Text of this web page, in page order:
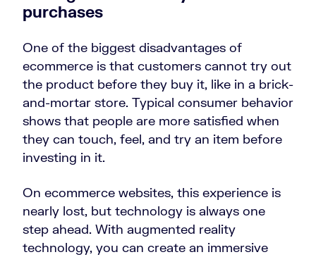
purchases
One of the biggest disadvantages of
ecommerce is that customers cannot try out
the product before they buy it, like in a brick-
and-mortar store. Typical consumer behavior
shows that people are more satisfied when
they can touch, feel, and try an item before
investing in it.
On ecommerce websites, this experience is
nearly lost, but technology is always one
step ahead. With augmented reality
technology, you can create an immersive